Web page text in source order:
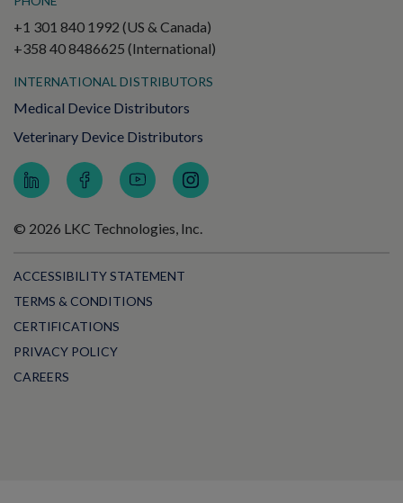
+1 301 840 1992 (US & Canada)
+358 40 8486625 (International)
INTERNATIONAL DISTRIBUTORS
Medical Device Distributors
Veterinary Device Distributors
© 2026 LKC Technologies, Inc.
ACCESSIBILITY STATEMENT
TERMS & CONDITIONS
CERTIFICATIONS
PRIVACY POLICY
CAREERS